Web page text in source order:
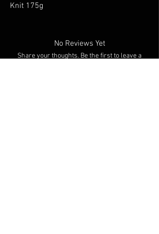
Knit 175g
No Reviews Yet
Share your thoughts. Be the first to leave a